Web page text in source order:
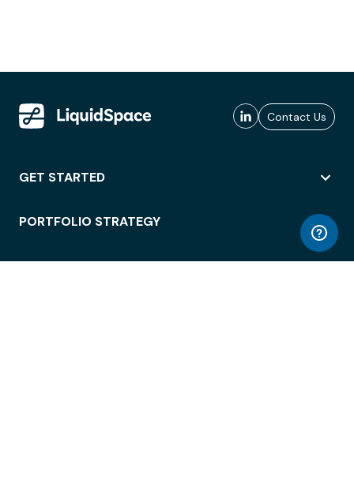
Contact Us
GET STARTED
PORTFOLIO STRATEGY
WORKSPACE ACCESS